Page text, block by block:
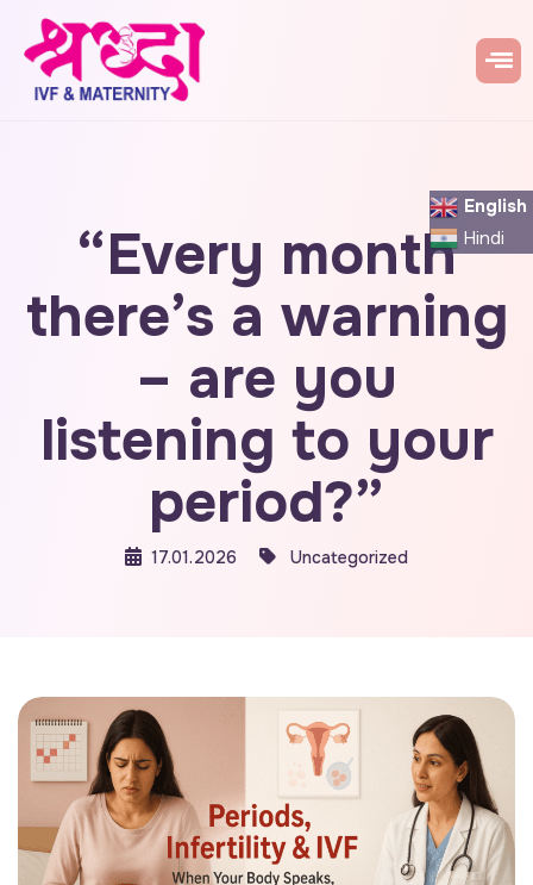
“Every month
there’s a warning
– are you
listening to your
period?”
17.01.2026 Uncategorized
English
Hindi